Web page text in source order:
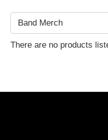
There are no products